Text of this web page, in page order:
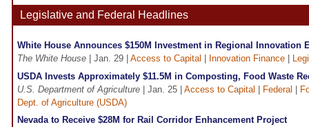
Legislative and Federal Headlines
White House Announces $150M Investment in Regional Innovation
The White House | Jan. 29 | Access to Capital Innovation Finance
USDA Invests Approximately $11.5M in Composting, Food Waste
U.S. Department of Agriculture | Jan. 25 | Access to Capital Federal
Dept. of Agriculture (USDA)
Nevada to Receive $28M for Rail Corridor Enhancement Project